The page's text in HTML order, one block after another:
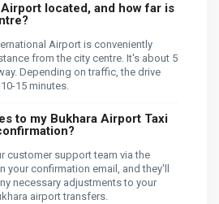
located, and how far is
Airport is conveniently
from the city centre. It's about 5
Depending on traffic, the drive
15 minutes.
to my Bukhara Airport Taxi
customer support team via the
confirmation email, and they'll
necessary adjustments to your
airport transfers.